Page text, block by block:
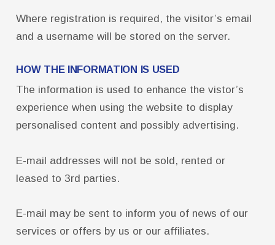
Committees
Government Relations
Sick Leave Bank
Nominations and Elections
Latest Updates
FCTA
Where registration is required, the visitor’s email
and a username will be stored on the server.
HOW THE INFORMATION IS USED
The information is used to enhance the vistor’s
experience when using the website to display
personalised content and possibly advertising.
E-mail addresses will not be sold, rented or
leased to 3rd parties.
E-mail may be sent to inform you of news of our
services or offers by us or our affiliates.